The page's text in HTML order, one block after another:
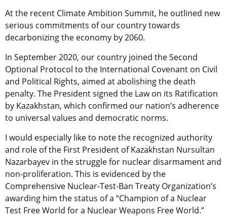
At the recent Climate Ambition Summit, he outlined new
serious commitments of our country towards
decarbonizing the economy by 2060.
In September 2020, our country joined the Second
Optional Protocol to the International Covenant on Civil
and Political Rights, aimed at abolishing the death
penalty. The President signed the Law on its Ratification
by Kazakhstan, which confirmed our nation’s adherence
to universal values ​​and democratic norms.
I would especially like to note the recognized authority
and role of the First President of Kazakhstan Nursultan
Nazarbayev in the struggle for nuclear disarmament and
non-proliferation. This is evidenced by the
Comprehensive Nuclear-Test-Ban Treaty Organization’s
awarding him the status of a “Champion of a Nuclear
Test Free World for a Nuclear Weapons Free World.”